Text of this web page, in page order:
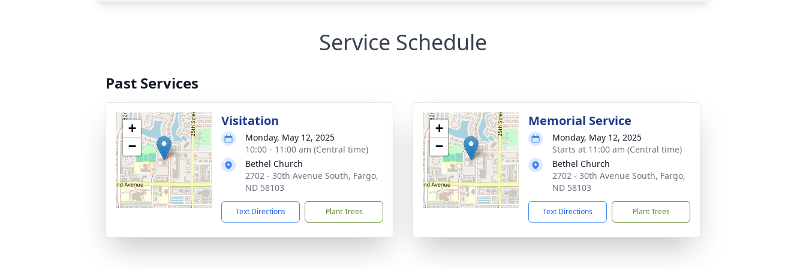
Service Schedule
Past Services
+
−
Visitation
Monday, May 12, 2025
10:00 - 11:00 am (Central time)
Bethel Church
2702 - 30th Avenue South, Fargo,
ND 58103
Text Directions Plant Trees
+
−
Memorial Service
Monday, May 12, 2025
Starts at 11:00 am (Central time)
Bethel Church
2702 - 30th Avenue South, Fargo,
ND 58103
Text Directions Plant Trees